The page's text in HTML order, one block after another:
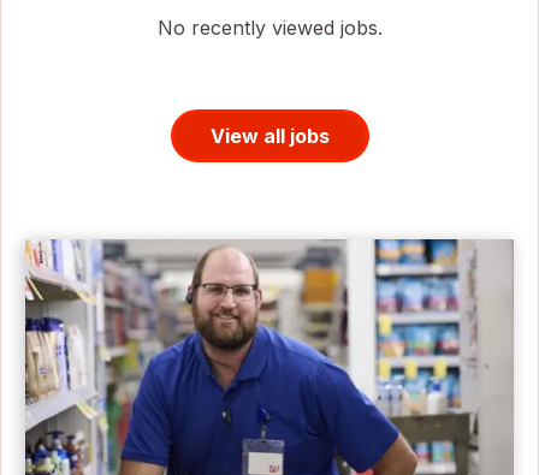
No recently viewed jobs.
View all jobs